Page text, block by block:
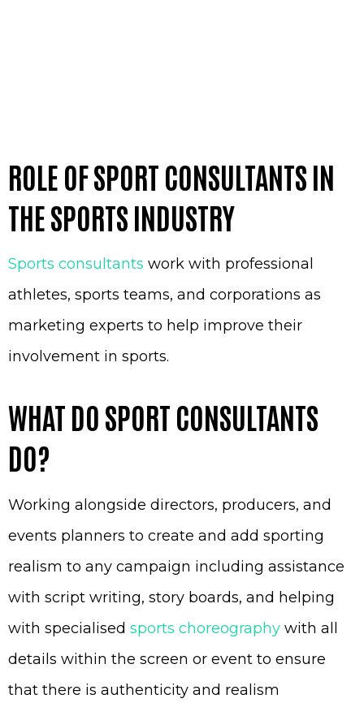
ROLE OF SPORT CONSULTANTS IN
THE SPORTS INDUSTRY
Sports consultants work with professional
athletes, sports teams, and corporations as
marketing experts to help improve their
involvement in sports.
WHAT DO SPORT CONSULTANTS
DO?
Working alongside directors, producers, and
events planners to create and add sporting
realism to any campaign including assistance
with script writing, story boards, and helping
with specialised sports choreography with all
details within the screen or event to ensure
that there is authenticity and realism